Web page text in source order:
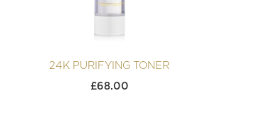
24K PURIFYING TONER
£68.00